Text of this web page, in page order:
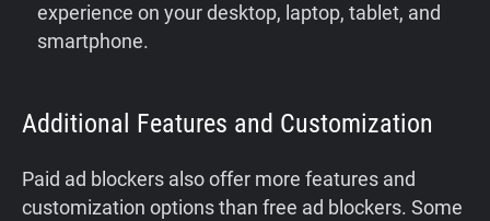
experience on your desktop, laptop, tablet, and
smartphone.
Additional Features and Customization
Paid ad blockers also offer more features and
customization options than free ad blockers. Some